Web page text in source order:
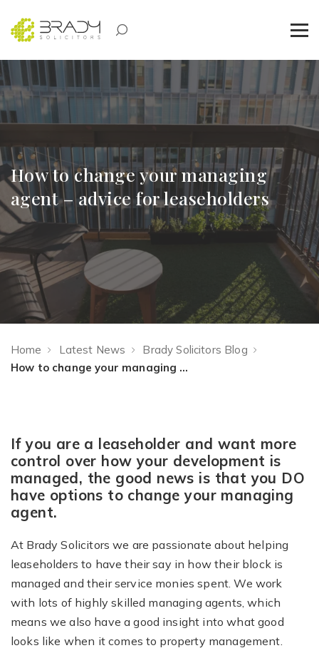
How to change your managing
agent – advice for leaseholders
Home Latest News
Brady Solicitors Blog
How to change your managing agent – advice for leaseholders
If you are a leaseholder and want more
control over how your development is
managed, the good news is that you DO
have options to change your managing
agent.
At Brady Solicitors we are passionate about helping
leaseholders to have their say in how their block is
managed and their service monies spent. We work
with lots of highly skilled managing agents, which
means we also have a good insight into what good
looks like when it comes to property management.